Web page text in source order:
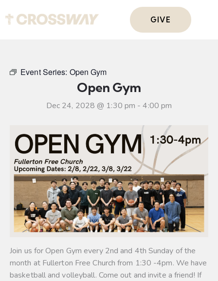
GIVE
Event Series: Open Gym
Open Gym
Dec 24, 2028 @ 1:30 pm -4:00 pm
Join us for Open Gym every 2nd and 4th Sunday of the
month at Fullerton Free Church from 1:30 -4pm. We have
basketball and volleyball. Come out and invite a friend! If